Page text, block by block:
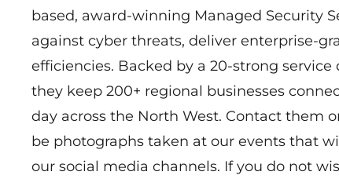
based, award-winning Managed Security
against cyber threats, deliver enterprise-
efficiencies. Backed by a 20-strong
they keep 200+ regional businesses
day across the North West. Contact them
be photographs taken at our events that
our social media channels. If you do not